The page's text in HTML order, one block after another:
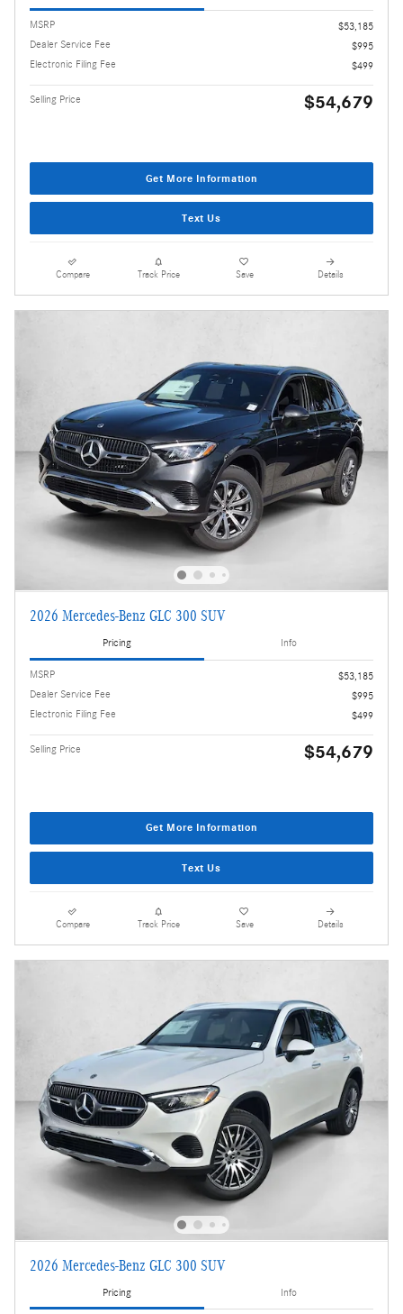
MSRP
$53,185
Dealer Service Fee
$995
Electronic Filing Fee
$499
Selling Price $54,679
Get More Information
Text Us
Compare Track Price Save Details
2026 Mercedes-Benz GLC 300 SUV
Pricing Info
MSRP
$53,185
Dealer Service Fee
$995
Electronic Filing Fee
$499
Selling Price $54,679
Get More Information
Text Us
Compare Track Price Save Details
2026 Mercedes-Benz GLC 300 SUV
Pricing Info